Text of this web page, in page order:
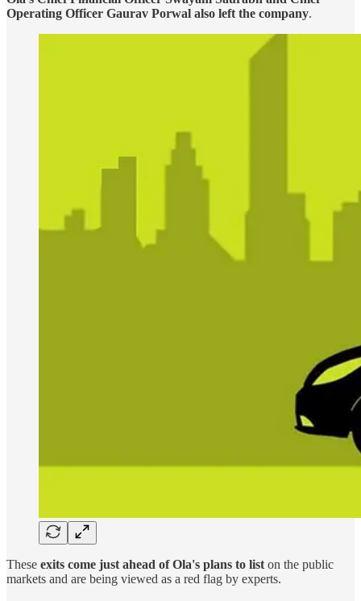
Operating Officer Gaurav Porwal also left the company.
These exits come just ahead of Ola's plans to list on the public
markets and are being viewed as a red flag by experts.